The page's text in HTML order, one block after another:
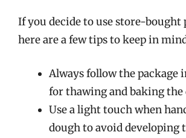
If you decide to use store-bought
here are a few tips to keep in
Always follow the package
for thawing and baking the
Use a light touch when
dough to avoid developing